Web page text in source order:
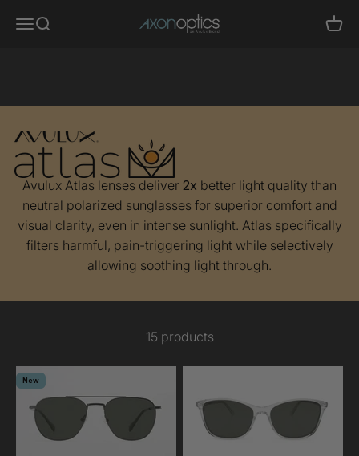
Translation missing: en.header.general.menu
Translation missing: en.header.general.search
Axon Optics
Avulux Atlas lenses deliver 2x better light quality than
neutral polarized sunglasses for superior comfort and
visual clarity, even in intense sunlight. Atlas specifically
filters harmful, pain-triggering light while selectively
allowing soothing light through.
15 products
New